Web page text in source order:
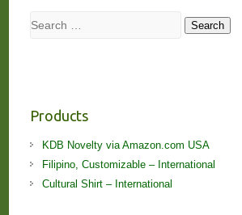
Search Search
Products
KDB Novelty via Amazon.com USA
Filipino, Customizable – International
Cultural Shirt – International